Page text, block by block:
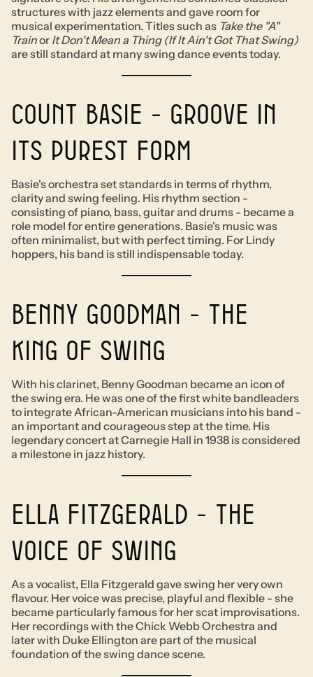
structures with jazz elements and gave room for
musical experimentation. Titles such as Take the "A"
Trainor It Don't Mean a Thing (If It Ain't Got That Swing)
are still standard at many swing dance events today.
Count Basie - Groove in
its purest form
Basie's orchestra set standards in terms of rhythm,
clarity and swing feeling. His rhythm section -
consisting of piano, bass, guitar and drums - became a
role model for entire generations. Basie's music was
often minimalist, but with perfect timing. For Lindy
hoppers, his band is still indispensable today.
Benny Goodman - The
King of Swing
With his clarinet, Benny Goodman became an icon of
the swing era. He was one of the first white bandleaders
to integrate African-American musicians into his band -
an important and courageous step at the time. His
legendary concert at Carnegie Hall in 1938 is considered
a milestone in jazz history.
Ella Fitzgerald - The
voice of swing
As a vocalist, Ella Fitzgerald gave swing her very own
flavour. Her voice was precise, playful and flexible - she
became particularly famous for her scat improvisations.
Her recordings with the Chick Webb Orchestra and
later with Duke Ellington are part of the musical
foundation of the swing dance scene.